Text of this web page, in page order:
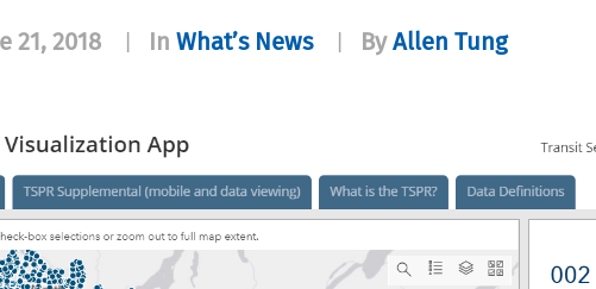
21, 2018 In What’s News ByAllen Tung